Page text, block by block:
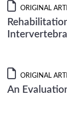
ORIGINAL
ORIGINAL
An